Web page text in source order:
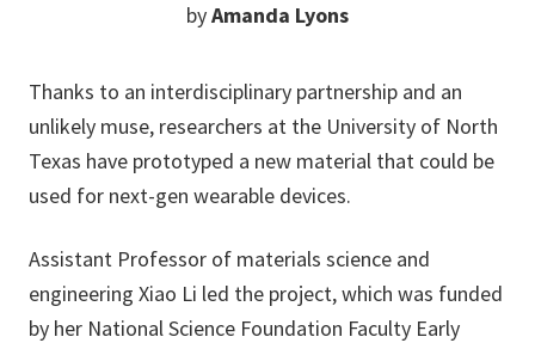
byAmanda Lyons
Thanks to an interdisciplinary partnership and an
unlikely muse, researchers at the University of North
Texas have prototyped a new material that could be
used for next-gen wearable devices.
Assistant Professor of materials science and
engineering Xiao Li led the project, which was funded
by her National Science Foundation Faculty Early